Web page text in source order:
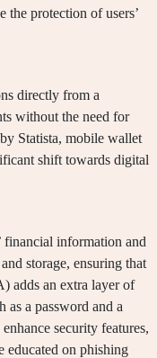
the protection of users’
directly from a
without the need for
Statista, mobile wallet
shift towards digital
financial information and
storage, ensuring that
adds an extra layer of
a password and a
security features,
educated on phishing